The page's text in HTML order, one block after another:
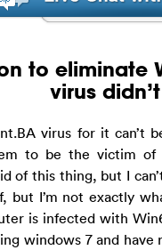
to eliminate
virus
virus for it can’t
to be the victim
of this thing, but I
I’m not exactly
is infected with
windows 7 and